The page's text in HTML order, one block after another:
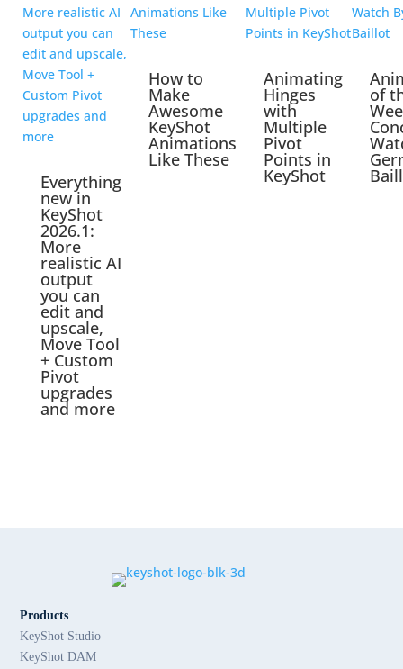
Everything
new in
KeyShot
2026.1:
More
realistic AI
output
you can
edit and
upscale,
Move Tool
+ Custom
Pivot
upgrades
and more
How to
Make
Awesome
KeyShot
Animations
Like These
Animating
Hinges
with
Multiple
Pivot
Points in
KeyShot
of
Products
KeyShot Studio
KeyShot DAM